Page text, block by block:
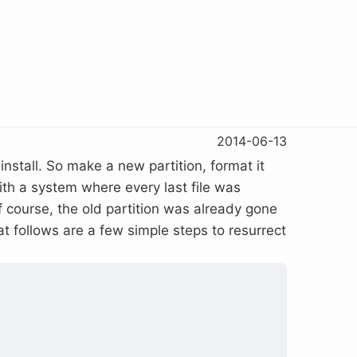
2014-06-13
So make a new partition, format it
a system where every last file was
the old partition was already gone
follows are a few simple steps to resurrect